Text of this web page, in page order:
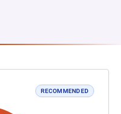
RECOMMENDED